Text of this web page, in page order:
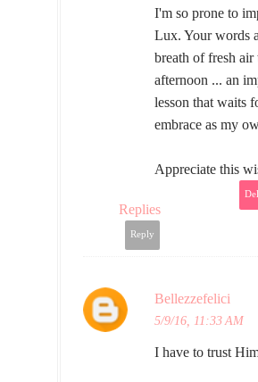
I'm so prone to
Lux. Your words
breath of fresh air
afternoon ... an
lesson that waits
embrace as my
Appreciate this
Replies
Reply
Bellezzefelici
5/9/16, 11:33 AM
I have to trust